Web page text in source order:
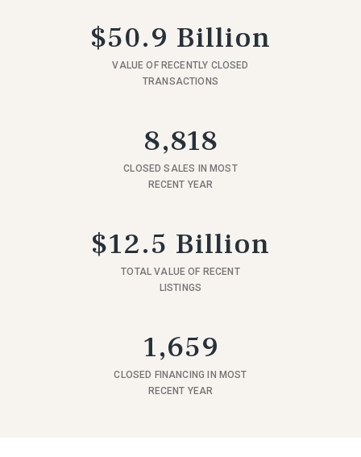
$50.9 Billion
VALUE OF RECENTLY CLOSED
TRANSACTIONS
8,818
CLOSED SALES IN MOST
RECENT YEAR
$12.5 Billion
TOTAL VALUE OF RECENT
LISTINGS
1,659
CLOSED FINANCING IN MOST
RECENT YEAR